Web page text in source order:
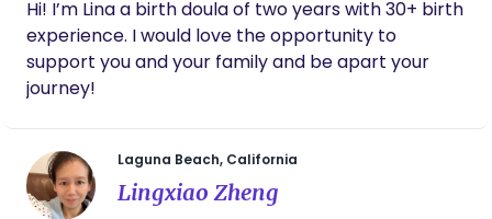
during labor.especially with an Asian cultural foundation,
this is the place to go!
Hi! I’m Lina a birth doula of two years with 30+ birth
experience. I would love the opportunity to
support you and your family and be apart your
journey!
Laguna Beach, California
Lingxiao Zheng